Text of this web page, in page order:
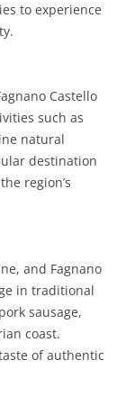
to experience
Castello
such as
natural
destination
region’s
and Fagnano
in traditional
sausage,
coast.
of authentic